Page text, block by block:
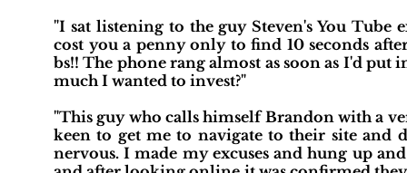
"I sat listening to the guy Steven's You
cost you a penny only to find 10 seconds
bs!! The phone rang almost as soon as I'd
much I wanted to invest?"
"This guy who calls himself Brandon with a
keen to get me to navigate to their site and
nervous. I made my excuses and hung up